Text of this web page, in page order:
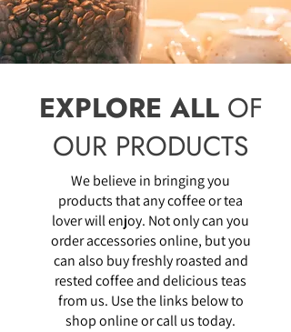
EXPLORE ALLOF
OUR PRODUCTS
We believe in bringing you
products that any coffee or tea
lover will enjoy. Not only can you
order accessories online, but you
can also buy freshly roasted and
rested coffee and delicious teas
from us. Use the links below to
shop online or call us today.